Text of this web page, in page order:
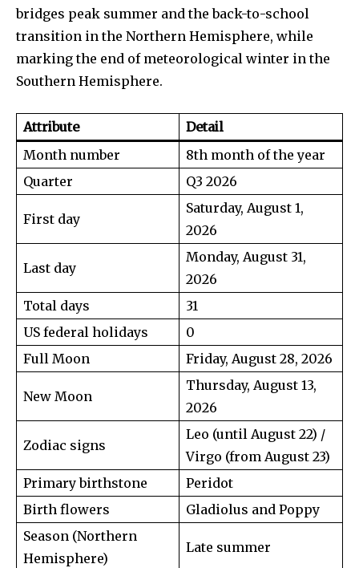
bridges peak summer and the back-to-school
transition in the Northern Hemisphere, while
marking the end of meteorological winter in the
Southern Hemisphere.
Attribute
Detail
Month number
8th month of the year
Quarter
Q3 2026
First day
Saturday, August 1,
2026
Last day
Monday, August 31,
2026
Total days
31
US federal holidays
0
Full Moon
Friday, August 28, 2026
New Moon
Thursday, August 13,
2026
Zodiac signs
Leo (until August 22) /
Virgo (from August 23)
Primary birthstone
Peridot
Birth flowers
Gladiolus and Poppy
Season (Northern
Hemisphere)
Late summer